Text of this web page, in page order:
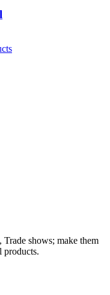
Trade shows; make them
products.